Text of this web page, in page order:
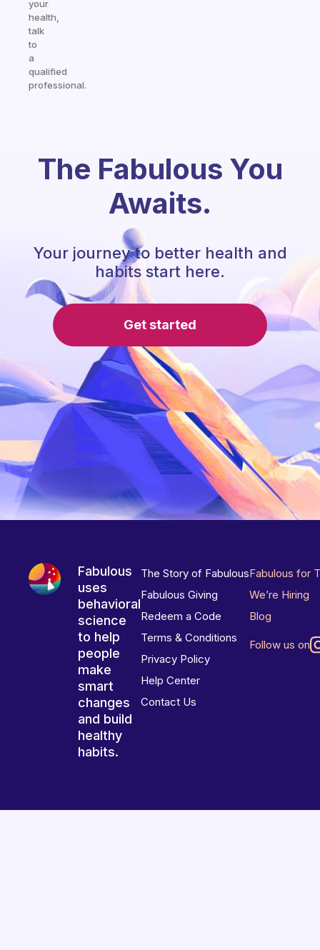
your
health,
talk
to
a
qualified
professional.
The Fabulous You
Awaits.
Your journey to better health and
habits start here.
Get started
Fabulous
uses
behavioral
science
to help
people
make
smart
changes
and build
healthy
habits.
The Story of Fabulous
Fabulous Giving
Redeem a Code
Terms & Conditions
Privacy Policy
Help Center
Contact Us
Fabulous for
We’re Hiring
Blog
Follow us on